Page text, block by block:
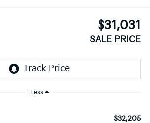
$31,031
SALE PRICE
Less
$32,205